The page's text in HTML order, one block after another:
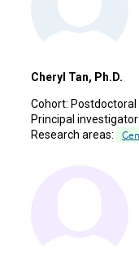
Cheryl Tan, Ph.D.
Cohort: Postdoctoral
Principal investigator:
Research areas: